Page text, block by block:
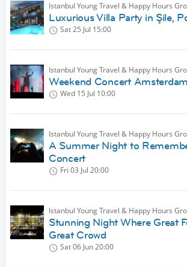
Istanbul Young Travel & Happy Hours
Luxurious Villa Party in Şile,
Sat 25 Jul 15:00
Istanbul Young Travel & Happy Hours
Weekend Concert
Wed 15 Jul 10:00
Istanbul Young Travel & Happy Hours
A Summer Night to
Concert
Fri 03 Jul 20:00
Istanbul Young Travel & Happy Hours
Stunning Night Where Great
Great Crowd
Sat 06 Jun20:00